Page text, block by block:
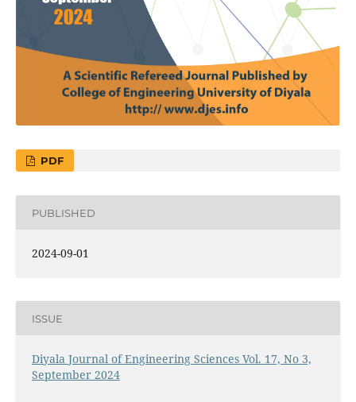
PDF
PUBLISHED
2024-09-01
ISSUE
Diyala Journal of Engineering Sciences Vol. 17, No 3,
September 2024